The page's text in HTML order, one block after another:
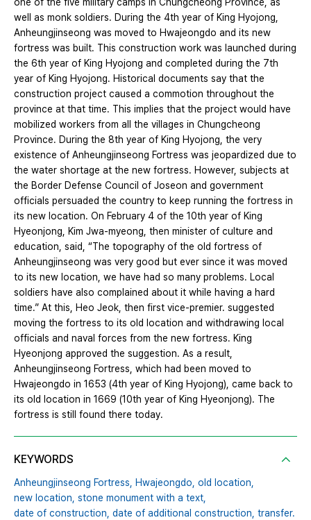
one of the five military camps in Chungcheong Province, as
well as monk soldiers. During the 4th year of King Hyojong,
Anheungjinseong was moved to Hwajeongdo and its new
fortress was built. This construction work was launched during
the 6th year of King Hyojong and completed during the 7th
year of King Hyojong. Historical documents say that the
construction project caused a commotion throughout the
province at that time. This implies that the project would have
mobilized workers from all the villages in Chungcheong
Province. During the 8th year of King Hyojong, the very
existence of Anheungjinseong Fortress was jeopardized due to
the water shortage at the new fortress. However, subjects at
the Border Defense Council of Joseon and government
officials persuaded the country to keep running the fortress in
its new location. On February 4 of the 10th year of King
Hyeonjong, Kim Jwa-myeong, then minister of culture and
education, said, “The topography of the old fortress of
Anheungjinseong was very good but ever since it was moved
to its new location, we have had so many problems. Local
soldiers have also complained about it while having a hard
time.” At this, Heo Jeok, then first vice-premier. suggested
moving the fortress to its old location and withdrawing local
officials and naval forces from the new fortress. King
Hyeonjong approved the suggestion. As a result,
Anheungjinseong Fortress, which had been moved to
Hwajeongdo in 1653 (4th year of King Hyojong), came back to
its old location in 1669 (10th year of King Hyeonjong). The
fortress is still found there today.
KEYWORDS
Anheungjinseong Fortress, Hwajeongdo, old location,
new location, stone monument with a text,
date of construction, date of additional construction, transfer.